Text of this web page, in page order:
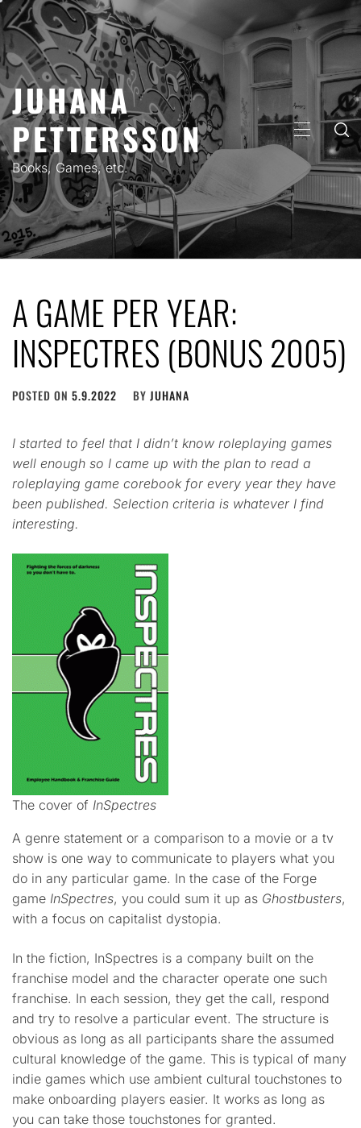
Skip
to
content
JUHANA
PETTERSSON
Books, Games, etc.
PRIMARY
MENU
A GAME PER YEAR:
INSPECTRES (BONUS 2005)
POSTED ON 5.9.2022 BY JUHANA
I started to feel that I didn’t know roleplaying games
well enough so I came up with the plan to read a
roleplaying game corebook for every year they have
been published. Selection criteria is whatever I find
interesting.
The cover of InSpectres
A genre statement or a comparison to a movie or a tv
show is one way to communicate to players what you
do in any particular game. In the case of the Forge
game InSpectres, you could sum it up as Ghostbusters,
with a focus on capitalist dystopia.
In the fiction, InSpectres is a company built on the
franchise model and the character operate one such
franchise. In each session, they get the call, respond
and try to resolve a particular event. The structure is
obvious as long as all participants share the assumed
cultural knowledge of the game. This is typical of many
indie games which use ambient cultural touchstones to
make onboarding players easier. It works as long as
you can take those touchstones for granted.